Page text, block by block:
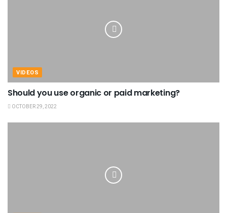
VIDEOS
Should you use organic or paid marketing?
OCTOBER 29, 2022